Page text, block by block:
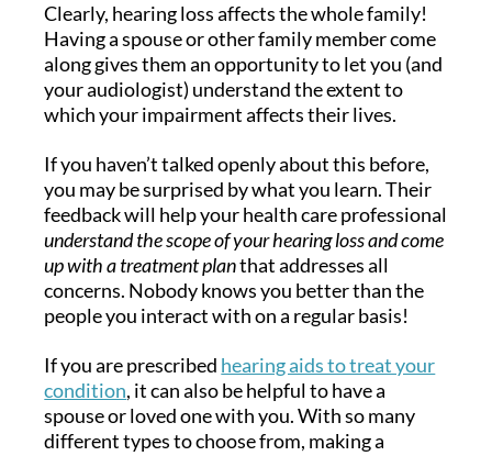
Clearly, hearing loss affects the whole family!
Having a spouse or other family member come
along gives them an opportunity to let you (and
your audiologist) understand the extent to
which your impairment affects their lives.
If you haven’t talked openly about this before,
you may be surprised by what you learn. Their
feedback will help your health care professional
understand the scope of your hearing loss and come
up with a treatment planthat addresses all
concerns. Nobody knows you better than the
people you interact with on a regular basis!
If you are prescribed hearing aids to treat your
condition, it can also be helpful to have a
spouse or loved one with you. With so many
different types to choose from, making a